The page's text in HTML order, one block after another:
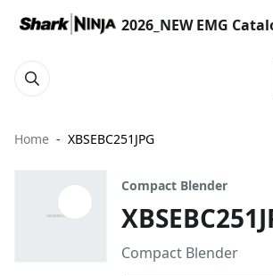
2026_NEW EMG
Home XBSEBC251JPG
Compact Blender
Compact Blender